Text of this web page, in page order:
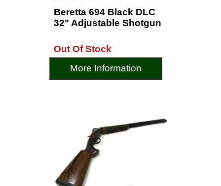
Beretta 694 Black DLC
32" Adjustable Shotgun
Out Of Stock
More Information